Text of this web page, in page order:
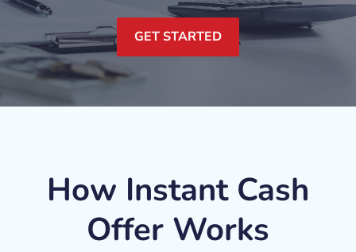
GET STARTED
How Instant Cash
Offer Works